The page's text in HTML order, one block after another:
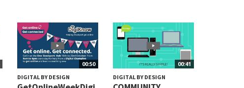
00:50
DIGITAL BY DESIGN
00:41
DIGITAL BY DESIGN